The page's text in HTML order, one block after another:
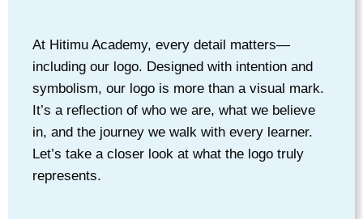
At Hitimu Academy, every detail matters—
including our logo. Designed with intention and
symbolism, our logo is more than a visual mark.
It’s a reflection of who we are, what we believe
in, and the journey we walk with every learner.
Let’s take a closer look at what the logo truly
represents.